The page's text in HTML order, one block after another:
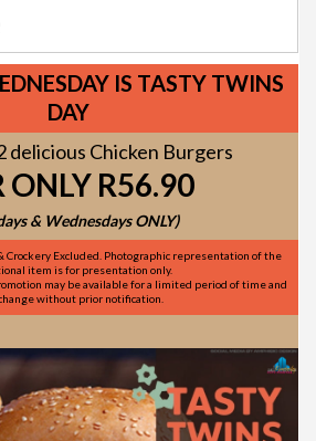
IS TASTY TWINS
DAY
delicious Chicken Burgers
ONLY R56.90
& Wednesdays ONLY)
Crockery Excluded. Photographic representation of the
item is for presentation only.
may be available for a limited period of time and
without prior notification.